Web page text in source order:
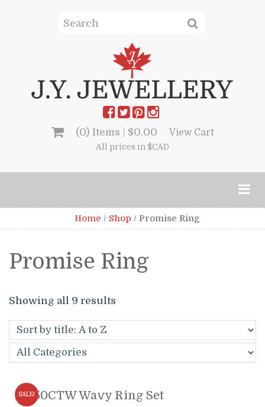
(0) Items | $0.00 View Cart
All prices in $CAD
Home / Shop / Promise Ring
Promise Ring
Showing all 9 results
SALE!
0.50CTW Wavy Ring Set